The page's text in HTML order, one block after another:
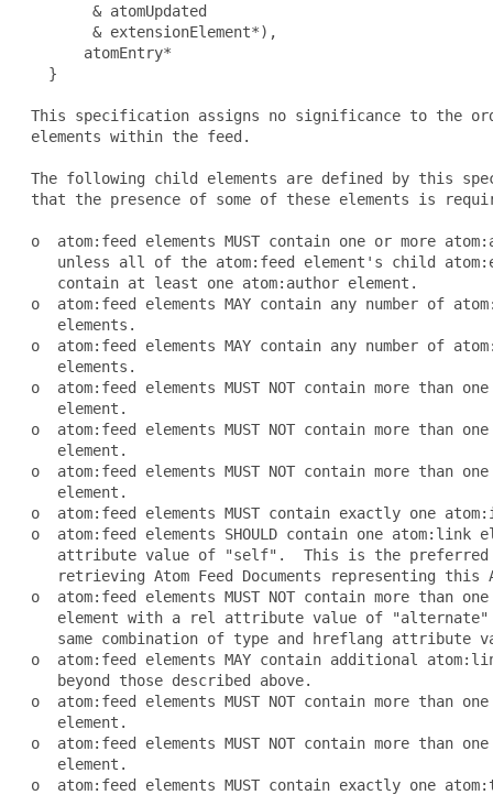
        & atomUpdated
        & extensionElement*),
       atomEntry*
   }
This specification assigns no significance to the
elements within the feed.
The following child elements are defined by this
that the presence of some of these elements is
o  atom:feed elements MUST contain one or more
unless all of the atom:feed element's child
    contain at least one atom:author element.
o  atom:feed elements MAY contain any number of
    elements.
o  atom:feed elements MAY contain any number of
    elements.
o  atom:feed elements MUST NOT contain more than
    element.
o  atom:feed elements MUST NOT contain more than
    element.
o  atom:feed elements MUST NOT contain more than
    element.
o  atom:feed elements MUST contain exactly one
o  atom:feed elements SHOULD contain one atom:link
attribute value of "self".  This is the preferred
retrieving Atom Feed Documents representing this
o  atom:feed elements MUST NOT contain more than
element with a rel attribute value of
same combination of type and hreflang attribute
o  atom:feed elements MAY contain additional
    beyond those described above.
o  atom:feed elements MUST NOT contain more than
    element.
o  atom:feed elements MUST NOT contain more than
    element.
o  atom:feed elements MUST contain exactly one